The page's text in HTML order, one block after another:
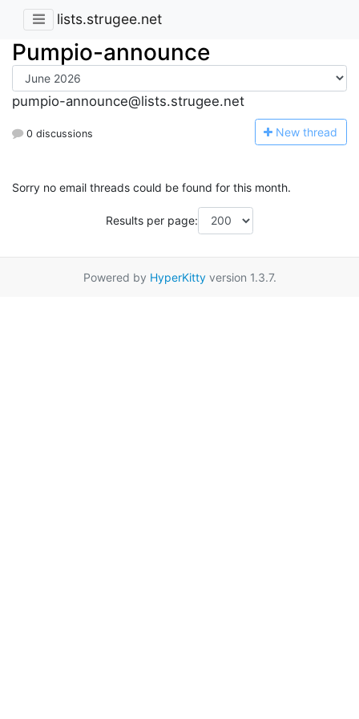
lists.strugee.net
Pumpio-announce
pumpio-announce@lists.strugee.net
0 discussions New thread
Sorry no email threads could be found for this month.
Results per page:
Powered by HyperKittyversion 1.3.7.